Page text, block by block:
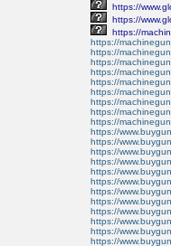
https://
https://
https://
https://
https://
https://
https://
https://
https://
https://
https://
https://
https://
https://
https://
https://
https://
https://
https://
https://
https://
https://
https://
https://